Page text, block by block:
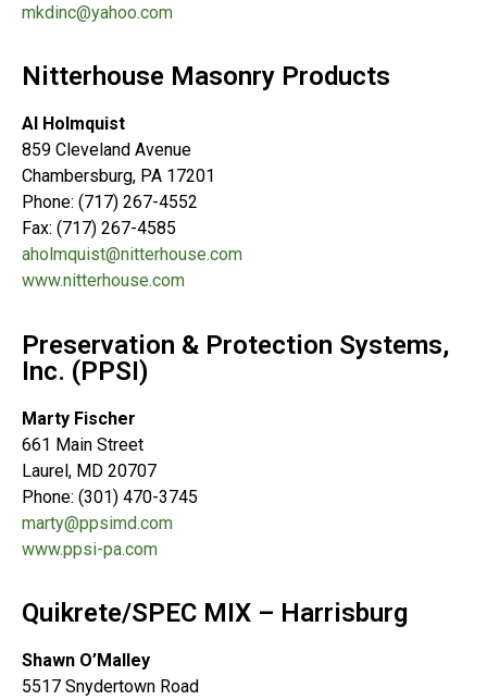
mkdinc@yahoo.com
Nitterhouse Masonry Products
Al Holmquist
859 Cleveland Avenue
Chambersburg, PA 17201
Phone: (717) 267-4552
Fax: (717) 267-4585
aholmquist@nitterhouse.com
www.nitterhouse.com
Preservation & Protection Systems,
Inc. (PPSI)
Marty Fischer
661 Main Street
Laurel, MD 20707
Phone: (301) 470-3745
marty@ppsimd.com
www.ppsi-pa.com
Quikrete/SPEC MIX – Harrisburg
Shawn O’Malley
5517 Snydertown Road